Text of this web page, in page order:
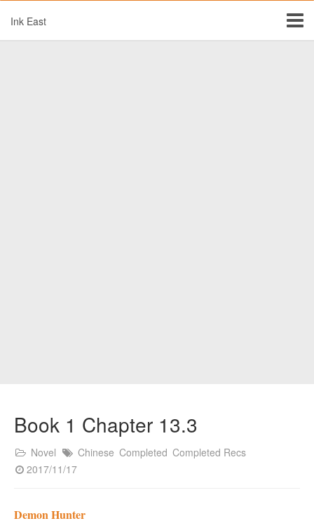
Ink East
Book 1 Chapter 13.3
Novel Chinese Completed Completed Recs
2017/11/17
Demon Hunter